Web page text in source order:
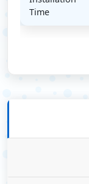
Time